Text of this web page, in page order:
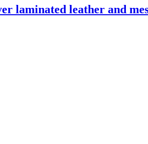
laminated leather and